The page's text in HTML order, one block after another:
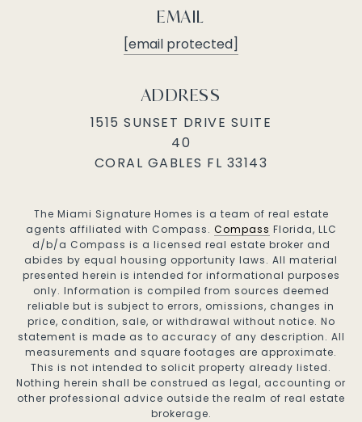
EMAIL
[email protected]
ADDRESS
1515 SUNSET DRIVE SUITE
40
CORAL GABLES FL 33143
The Miami Signature Homes is a team of real estate
agents affiliated with Compass. Compass Florida, LLC
d/b/a Compass is a licensed real estate broker and
abides by equal housing opportunity laws. All material
presented herein is intended for informational purposes
only. Information is compiled from sources deemed
reliable but is subject to errors, omissions, changes in
price, condition, sale, or withdrawal without notice. No
statement is made as to accuracy of any description. All
measurements and square footages are approximate.
This is not intended to solicit property already listed.
Nothing herein shall be construed as legal, accounting or
other professional advice outside the realm of real estate
brokerage.